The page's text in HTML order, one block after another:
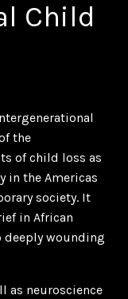
Child
the
of child loss as
in the Americas
society. It
in African
deeply wounding
as neuroscience